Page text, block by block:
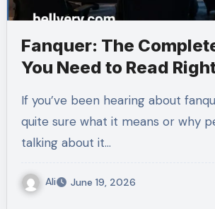
Fanquer: The
You Need to Read
If you’ve been hearing about fanquer and aren’t
quite sure what it means or why
talking about it…
Ali June 19, 2026